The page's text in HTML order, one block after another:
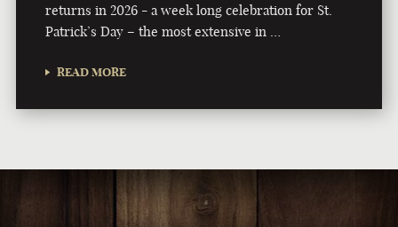
returns in 2026 - a week long celebration for St.
Patrick’s Day – the most extensive in …
READ MORE